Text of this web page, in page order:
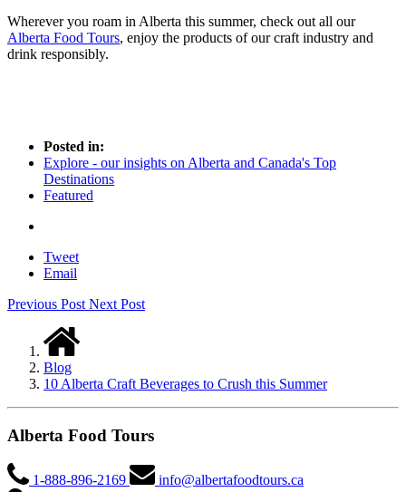
Wherever you roam in Alberta this summer, check out all our
Alberta Food Tours, enjoy the products of our craft industry and
drink responsibly.
Posted in:
Explore - our insights on Alberta and Canada's Top
Destinations
Featured
Tweet
Email
Previous PostNext Post
Blog
10 Alberta Craft Beverages to Crush this Summer
Alberta Food Tours
1-888-896-2169 info@albertafoodtours.ca